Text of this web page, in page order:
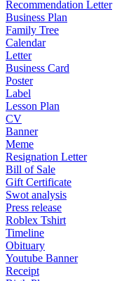
Recommendation Letter
Business Plan
Family Tree
Calendar
Letter
Business Card
Poster
Label
Lesson Plan
CV
Banner
Meme
Resignation Letter
Bill of Sale
Gift Certificate
Swot analysis
Press release
Roblex Tshirt
Timeline
Obituary
Youtube Banner
Receipt